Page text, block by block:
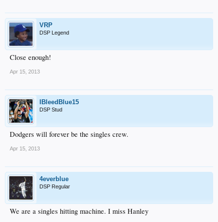
VRP
DSP Legend
Close enough!
Apr 15, 2013
IBleedBlue15
DSP Stud
Dodgers will forever be the singles crew.
Apr 15, 2013
4everblue
DSP Regular
We are a singles hitting machine. I miss Hanley